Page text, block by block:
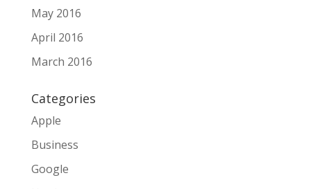
May 2016
April 2016
March 2016
Categories
Apple
Business
Google